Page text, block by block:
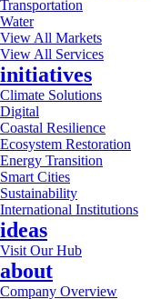
Transportation
Water
View All Markets
View All Services
initiatives
Climate Solutions
Digital
Coastal Resilience
Ecosystem Restoration
Energy Transition
Smart Cities
Sustainability
International Institutions
ideas
Visit Our Hub
about
Company Overview